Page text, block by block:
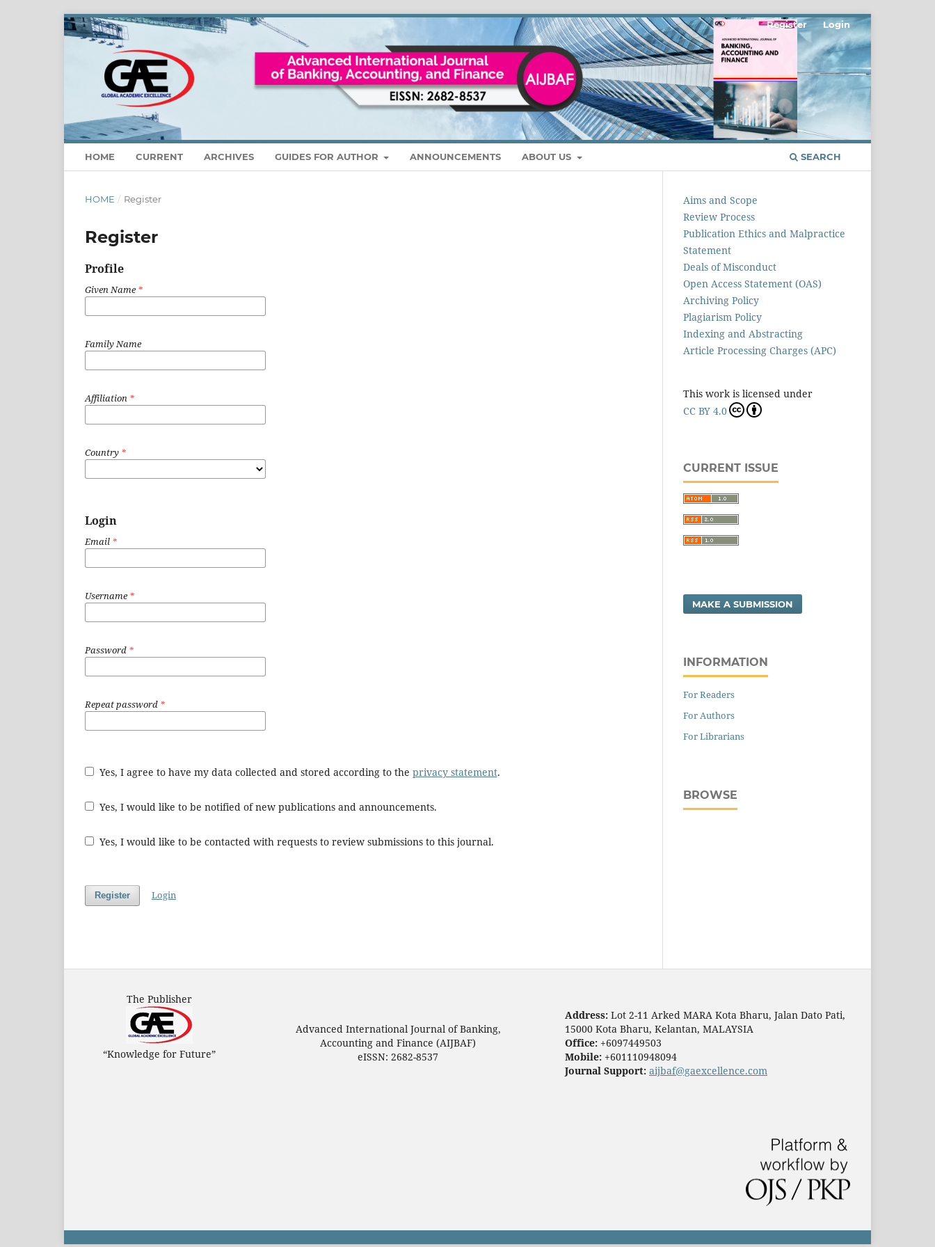
HOME CURRENT ARCHIVES GUIDES FOR AUTHOR ANNOUNCEMENTS ABOUT US SEARCH
Register Login
HOME / Register
Register
Profile
Given Name*
Family Name
Affiliation *
Country *
Login
Email *
Username*
Password *
Repeat password *
Yes, I agree to have my data collected and stored according to the privacy statement.
Yes, I would like to be notified of new publications and announcements.
Yes, I would like to be contacted with requests to review submissions to this journal.
Register Login
Aims and Scope
Review Process
Publication Ethics and Malpractice
Statement
Deals of Misconduct
Open Access Statement (OAS)
Archiving Policy
Plagiarism Policy
Indexing and Abstracting
Article Processing Charges (APC)
This work is licensed under
CC BY 4.0
CURRENT ISSUE
MAKE A SUBMISSION
INFORMATION
For Readers
For Authors
For Librarians
BROWSE
The Publisher
“Knowledge for Future”
Advanced International Journal of Banking,
Accounting and Finance (AIJBAF)
eISSN: 2682-8537
Address: Lot 2-11 Arked MARA Kota Bharu, Jalan Dato Pati,
15000 Kota Bharu, Kelantan, MALAYSIA
Office: +6097449503
Mobile: +601110948094
Journal Support: aijbaf@gaexcellence.com